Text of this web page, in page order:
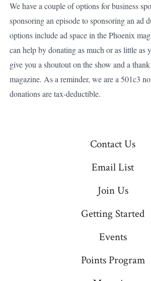
We have a couple of options for business
sponsoring an episode to sponsoring an ad
options include ad space in the Phoenix
can help by donating as much or as little as
give you a shoutout on the show and a
magazine. As a reminder, we are a 501c3
donations are tax-deductible.
Contact Us
Email List
Join Us
Getting Started
Events
Points Program